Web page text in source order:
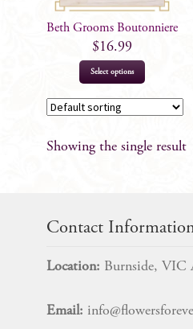
Beth Grooms Boutonniere
$16.99
Select options
Showing the single result
Contact
Location: Burnside, VIC
Email: